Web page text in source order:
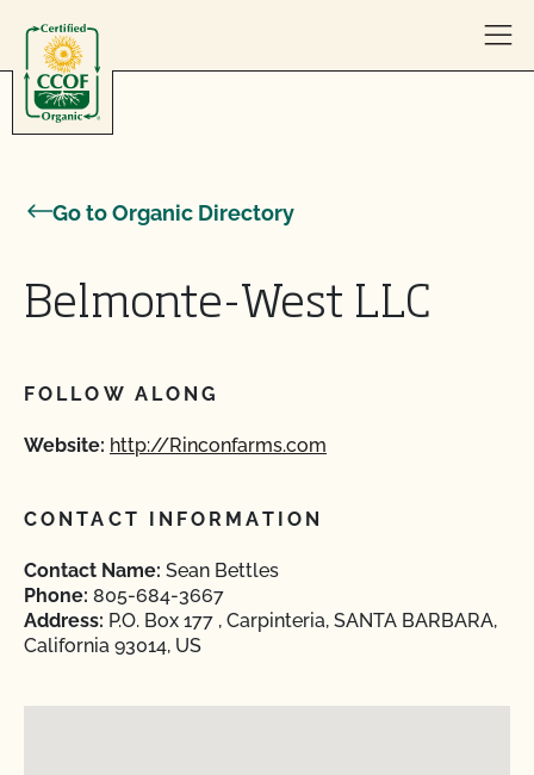
Go to Organic Directory
Belmonte-West LLC
FOLLOW ALONG
Website: http://Rinconfarms.com
CONTACT INFORMATION
Contact Name: Sean Bettles
Phone: 805-684-3667
Address: P.O. Box 177 , Carpinteria, SANTA BARBARA,
California 93014, US